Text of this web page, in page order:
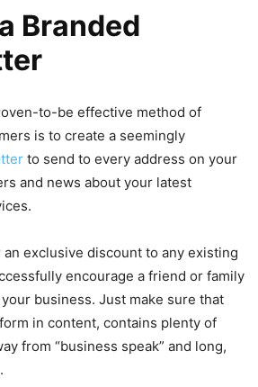
Branded
to-be effective method of
is to create a seemingly
to send to every address on your
and news about your latest
exclusive discount to any existing
encourage a friend or family
business. Just make sure that
in content, contains plenty of
from “business speak” and long,